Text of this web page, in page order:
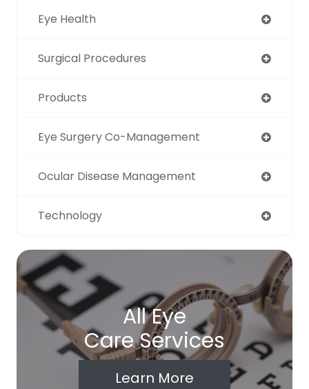
Eye Health
Surgical Procedures
Products
Eye Surgery Co-Management
Ocular Disease Management
Technology
All Eye
Care Services
Learn More